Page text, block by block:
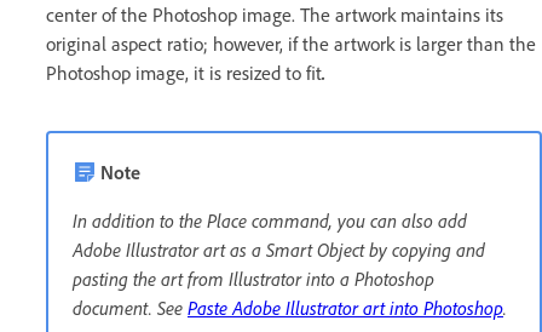
center of the Photoshop image. The artwork maintains its
original aspect ratio; however, if the artwork is larger than the
Photoshop image, it is resized to fit.
Note
In addition to the Place command, you can also add
Adobe Illustrator art as a Smart Object by copying and
pasting the art from Illustrator into a Photoshop
document. See Paste Adobe Illustrator art into Photoshop.